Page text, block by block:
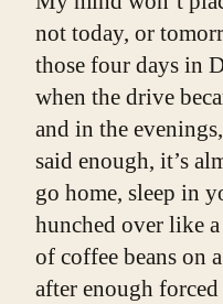
not today, or
those four days in
when the drive
and in the
said enough, it’s
go home, sleep in
hunched over like
of coffee beans on
after enough forced